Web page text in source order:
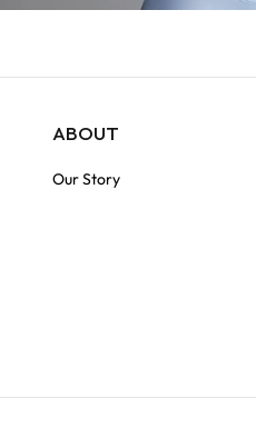
ABOUT
Our Story